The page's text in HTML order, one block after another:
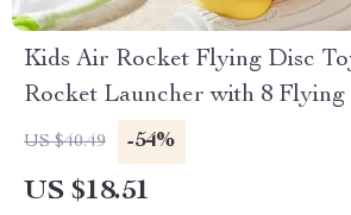
Kids Air Rocket Flying Disc
Rocket Launcher with 8 Flying
US $40.49 -54%
US $18.51